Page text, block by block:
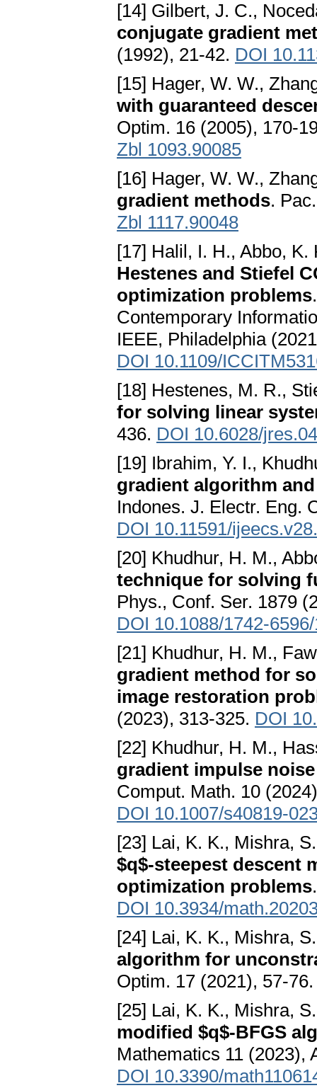
[14] Gilbert, J. C.,
conjugate gradient
(1992), 21-42. DOI
[15] Hager, W. W.,
with guaranteed
Optim. 16 (2005), 170-
Zbl 1093.90085
[16] Hager, W. W.,
gradient methods.
Zbl 1117.90048
[17] Halil, I. H., Abbo,
Hestenes and Stiefel
optimization problems
Contemporary
IEEE, Philadelphia
DOI 10.1109/
[18] Hestenes, M. R.,
for solving linear
436. DOI 10.6028/
[19] Ibrahim, Y. I.,
gradient algorithm
Indones. J. Electr. Eng.
DOI 10.11591/
[20] Khudhur, H. M.,
technique for solving
Phys., Conf. Ser. 1879
DOI 10.1088/1742-
[21] Khudhur, H. M.,
gradient method for
image restoration
(2023), 313-325. DOI
[22] Khudhur, H. M.,
gradient impulse
Comput. Math. 10
DOI 10.1007/s40819-
[23] Lai, K. K., Mishra,
$q$-steepest descent
optimization problems
DOI 10.3934/
[24] Lai, K. K., Mishra,
algorithm for
Optim. 17 (2021), 57-
[25] Lai, K. K., Mishra,
modified $q$-BFGS
Mathematics 11 (2023),
DOI 10.3390/